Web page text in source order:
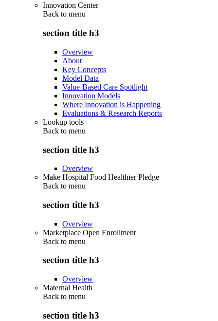
Innovation Center
Back to menu
section title h3
Overview
About
Key Concepts
Model Data
Value-Based Care Spotlight
Innovation Models
Where Innovation is Happening
Evaluations & Research Reports
Lookup tools
Back to menu
section title h3
Overview
Make Hospital Food Healthier Pledge
Back to menu
section title h3
Overview
Marketplace Open Enrollment
Back to menu
section title h3
Overview
Maternal Health
Back to menu
section title h3